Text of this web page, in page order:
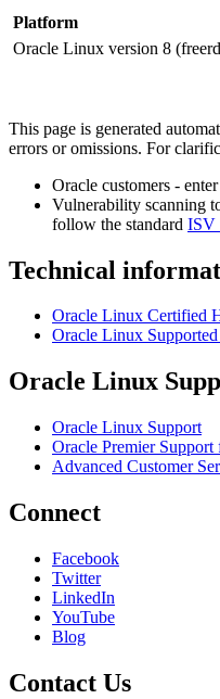
Platform
Oracle Linux version 8
This page is generated
errors or omissions. For
Oracle customers - enter
Vulnerability scanning
follow the standard ISV
Technical
Oracle Linux Certified
Oracle Linux Supported
Oracle Linux
Oracle Linux Support
Oracle Premier Support
Advanced Customer
Connect
Facebook
Twitter
LinkedIn
YouTube
Blog
Contact Us